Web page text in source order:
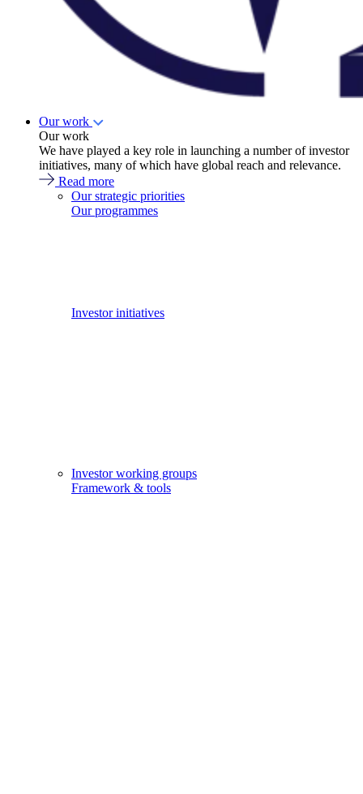
Our work
Our work
We have played a key role in launching a number of investor
initiatives, many of which have global reach and relevance.
Read more
Our strategic priorities
Our programmes
Investor initiatives
Investor working groups
Framework & tools